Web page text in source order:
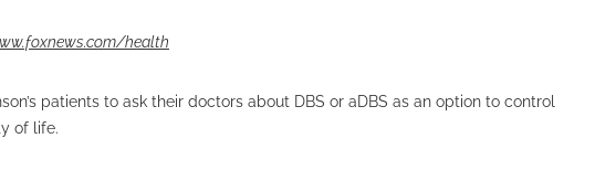
health
patients to ask their doctors about DBS or aDBS as an option to control
of life.